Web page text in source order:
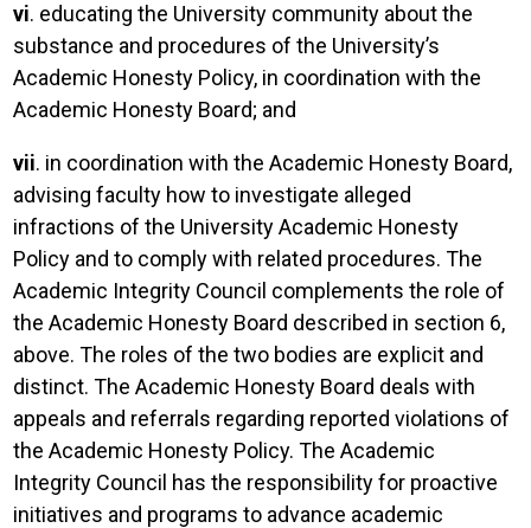
vi. educating the University community about the
substance and procedures of the University’s
Academic Honesty Policy, in coordination with the
Academic Honesty Board; and
vii. in coordination with the Academic Honesty Board,
advising faculty how to investigate alleged
infractions of the University Academic Honesty
Policy and to comply with related procedures. The
Academic Integrity Council complements the role of
the Academic Honesty Board described in section 6,
above. The roles of the two bodies are explicit and
distinct. The Academic Honesty Board deals with
appeals and referrals regarding reported violations of
the Academic Honesty Policy. The Academic
Integrity Council has the responsibility for proactive
initiatives and programs to advance academic